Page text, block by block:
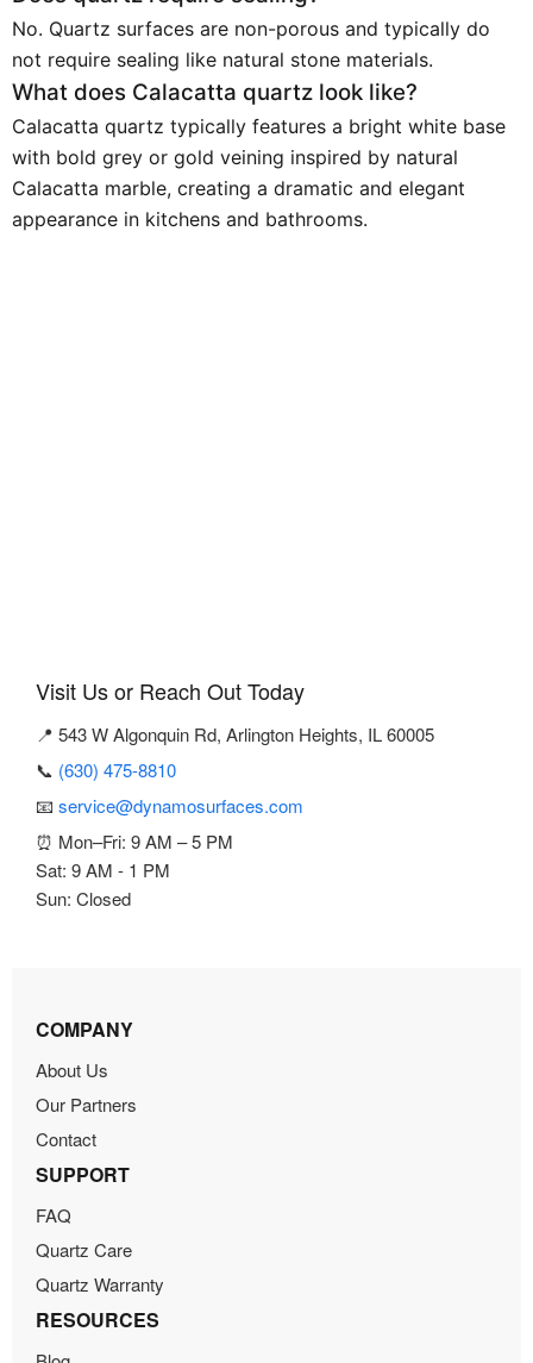
No. Quartz surfaces are non-porous and typically do
not require sealing like natural stone materials.
What does Calacatta quartz look like?
Calacatta quartz typically features a bright white base
with bold grey or gold veining inspired by natural
Calacatta marble, creating a dramatic and elegant
appearance in kitchens and bathrooms.
Visit Us or Reach Out Today
📍 543 W Algonquin Rd, Arlington Heights, IL 60005
📞 (630) 475-8810
📧 service@dynamosurfaces.com
⏰ Mon–Fri: 9 AM – 5 PM
Sat: 9 AM - 1 PM
Sun: Closed
COMPANY
About Us
Our Partners
Contact
SUPPORT
FAQ
Quartz Care
Quartz Warranty
RESOURCES